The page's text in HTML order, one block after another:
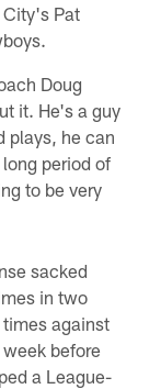
City's Pat
Doug
it. He's a guy
plays, he can
period of
to be very
sacked
in two
against
before
a League-